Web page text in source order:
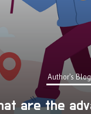
Author's Blog
are the